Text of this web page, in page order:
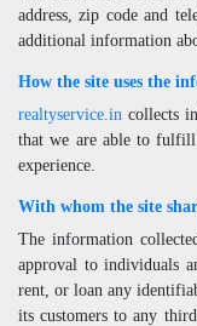
address, zip code and
additional information
How the site uses the
realtyservice.in collects
that we are able to fulfill
experience.
With whom the site
The information
approval to individuals
rent, or loan any
its customers to any